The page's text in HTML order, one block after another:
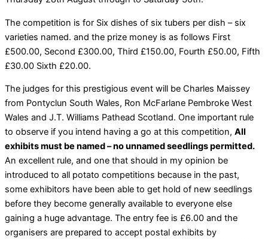
The competition is for Six dishes of six tubers per dish – six
varieties named. and the prize money is as follows First
£500.00, Second £300.00, Third £150.00, Fourth £50.00, Fifth
£30.00 Sixth £20.00.
The judges for this prestigious event will be Charles Maissey
from Pontyclun South Wales, Ron McFarlane Pembroke West
Wales and J.T. Williams Pathead Scotland. One important rule
to observe if you intend having a go at this competition, All
exhibits must be named – no unnamed seedlings permitted.
An excellent rule, and one that should in my opinion be
introduced to all potato competitions because in the past,
some exhibitors have been able to get hold of new seedlings
before they become generally available to everyone else
gaining a huge advantage. The entry fee is £6.00 and the
organisers are prepared to accept postal exhibits by